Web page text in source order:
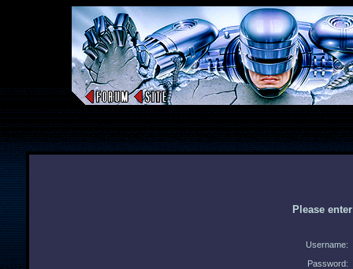
Please
Username:
Password: